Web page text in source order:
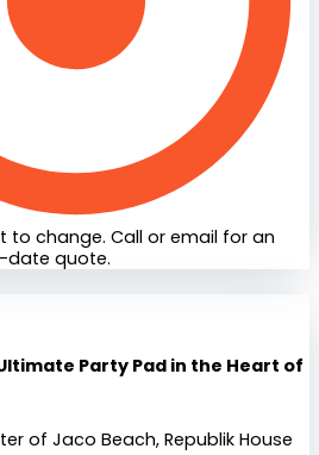
to change. Call or email for an
quote.
Party Pad in the Heart of
of Jaco Beach, Republik House